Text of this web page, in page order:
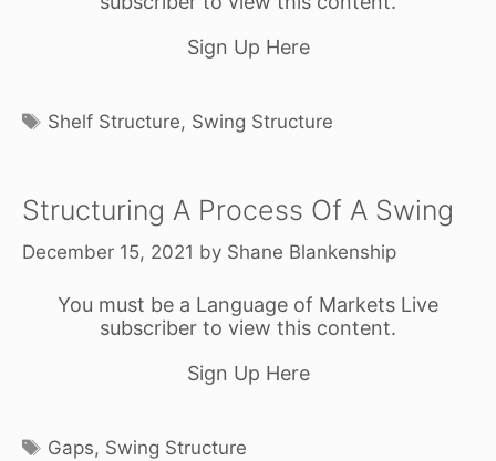
Sign Up Here
Tags
Shelf Structure, Swing Structure
Structuring A Process Of A Swing
December 15, 2021 by Shane Blankenship
You must be a Language of Markets Live
subscriber to view this content.
Sign Up Here
Tags
Gaps, Swing Structure